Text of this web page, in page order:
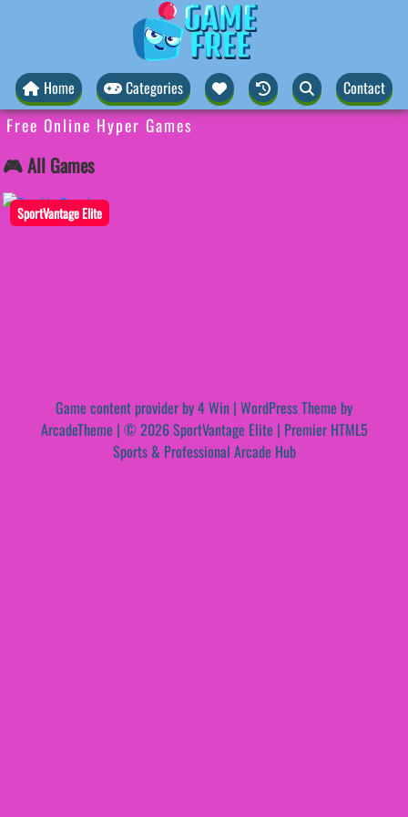
Home Categories Contact
Free Online Hyper Games
🎮 All Games
SportVantage Elite
Game content provider by4 Win | WordPress Theme by
ArcadeTheme | © 2026 SportVantage Elite | Premier HTML5
Sports & Professional Arcade Hub